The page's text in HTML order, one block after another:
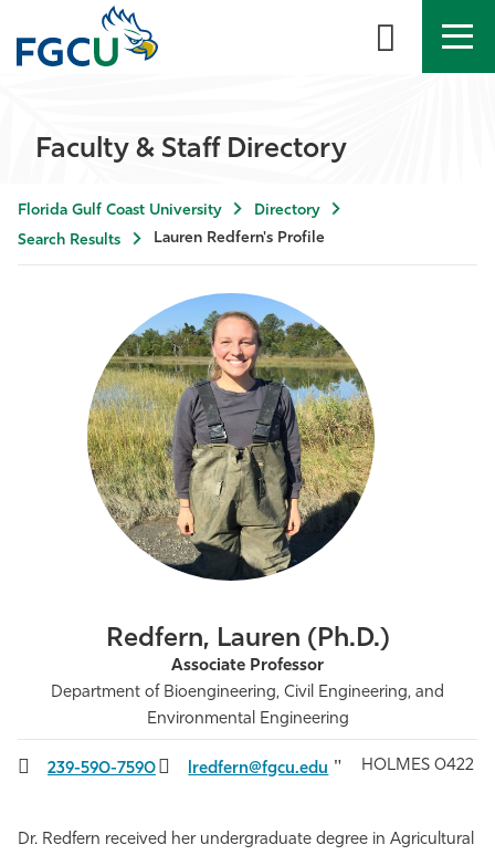
About
Student Life
Community
Resources
Faculty & Staff Directory
Florida Gulf Coast University
Directory
Search Results
Lauren Redfern's Profile
Redfern, Lauren (Ph.D.)
Associate Professor
Department of Bioengineering, Civil Engineering, and
Environmental Engineering
239-590-7590 lredfern@fgcu.edu HOLMES 0422
Dr. Redfern received her undergraduate degree in Agricultural